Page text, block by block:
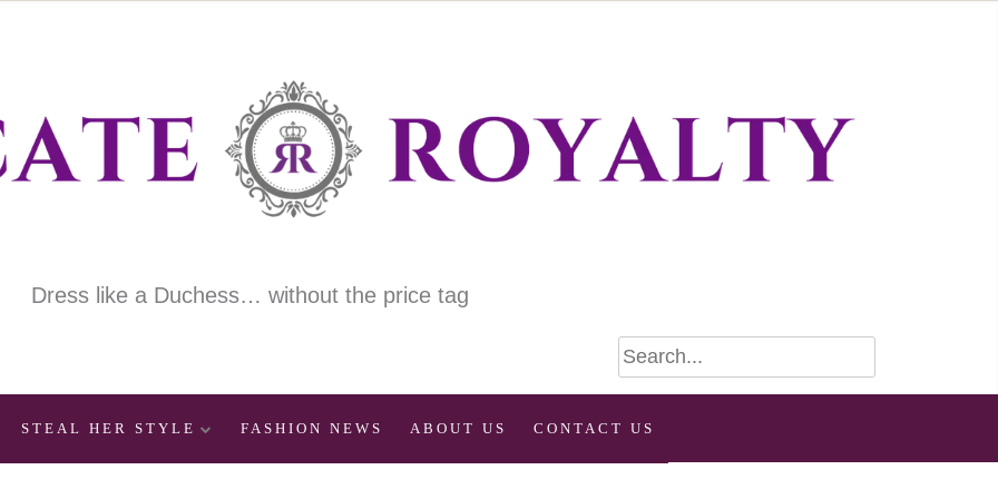
Dress like a Duchess… without the price tag
STEAL HER STYLE FASHION NEWS ABOUT US CONTACT US